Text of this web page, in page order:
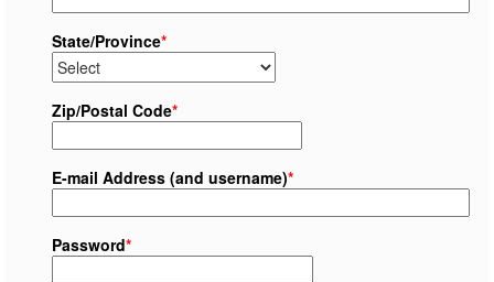
State/Province*
Zip/Postal Code*
E-mail Address (and username)*
Password*